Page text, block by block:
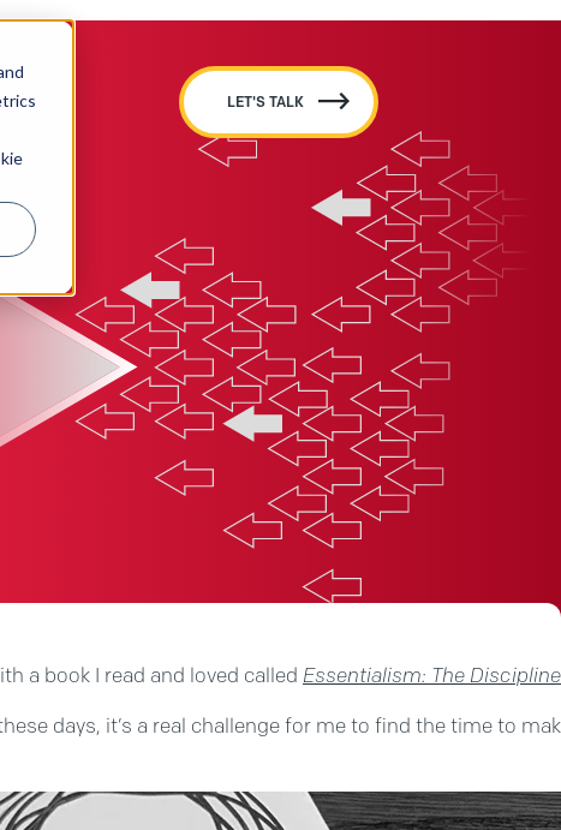
LET'S TALK
a book I read and loved called Essentialism: The
days, it’s a real challenge for me to find the time to